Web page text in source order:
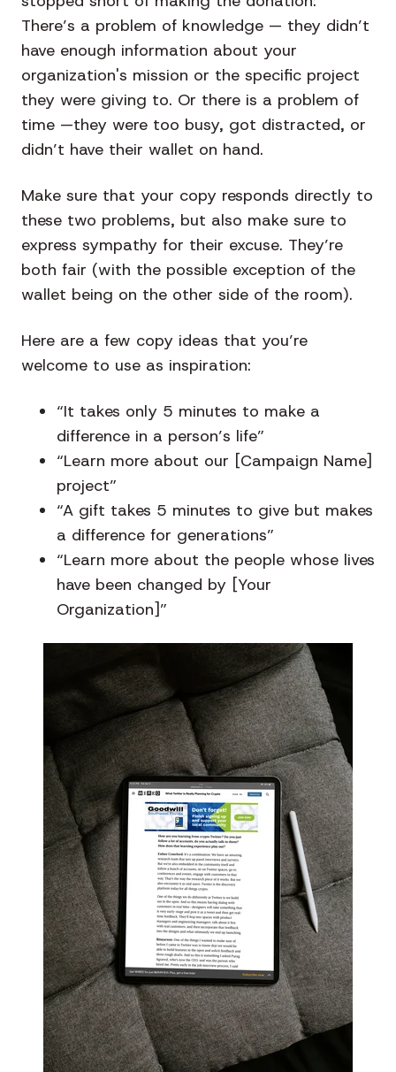
There’s a problem of knowledge — they didn’t
have enough information about your
organization's mission or the specific project
they were giving to. Or there is a problem of
time —they were too busy, got distracted, or
didn’t have their wallet on hand.
Make sure that your copy responds directly to
these two problems, but also make sure to
express sympathy for their excuse. They’re
both fair (with the possible exception of the
wallet being on the other side of the room).
Here are a few copy ideas that you’re
welcome to use as inspiration:
“It takes only 5 minutes to make a
difference in a person’s life”
“Learn more about our [Campaign Name]
project”
“A gift takes 5 minutes to give but makes
a difference for generations”
“Learn more about the people whose lives
have been changed by [Your
Organization]”